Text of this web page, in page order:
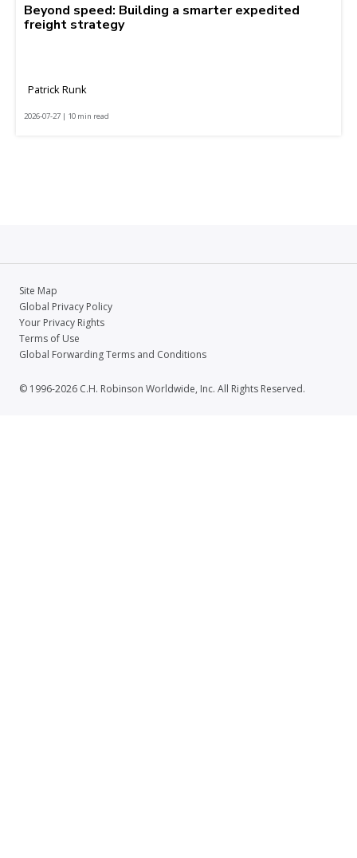
Beyond speed: Building a smarter expedited
freight strategy
Patrick Runk
2026-07-27 | 10 min read
Site Map
Global Privacy Policy
Your Privacy Rights
Terms of Use
Global Forwarding Terms and Conditions
© 1996-2026 C.H. Robinson Worldwide, Inc. All Rights Reserved.